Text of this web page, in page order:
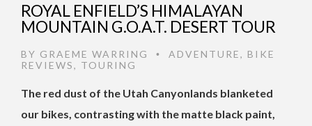
ROYAL ENFIELD’S HIMALAYAN
MOUNTAIN G.O.A.T. DESERT TOUR
BY GRAEME WARRING • ADVENTURE, BIKE
REVIEWS, TOURING
The red dust of the Utah Canyonlands blanketed
our bikes, contrasting with the matte black paint,